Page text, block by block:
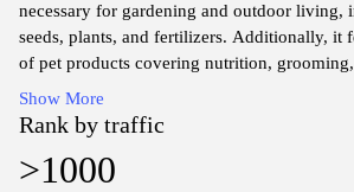
necessary for gardening and outdoor living,
seeds, plants, and fertilizers. Additionally, it
of pet products covering nutrition, grooming,
The content on the site is structured to
information about each product category,
relevant items suited to their interests in
husbandry.
Show More
Rank by traffic
>1000